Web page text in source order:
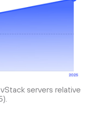
servers relative